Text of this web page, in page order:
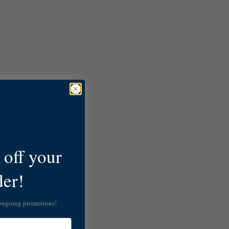
your
promotions!